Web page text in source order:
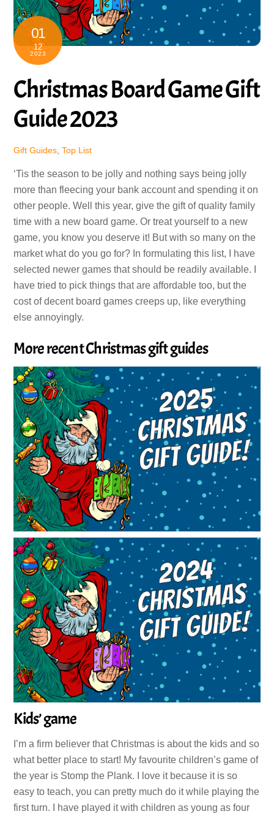
01
12
2023
Christmas Board Game Gift
Guide 2023
Gift Guides ,Top List
‘Tis the season to be jolly and nothing says being jolly
more than fleecing your bank account and spending it on
other people. Well this year, give the gift of quality family
time with a new board game. Or treat yourself to a new
game, you know you deserve it! But with so many on the
market what do you go for? In formulating this list, I have
selected newer games that should be readily available. I
have tried to pick things that are affordable too, but the
cost of decent board games creeps up, like everything
else annoyingly.
More recent Christmas gift guides
Kids’ game
I’m a firm believer that Christmas is about the kids and so
what better place to start! My favourite children’s game of
the year is Stomp the Plank. I love it because it is so
easy to teach, you can pretty much do it while playing the
first turn. I have played it with children as young as four